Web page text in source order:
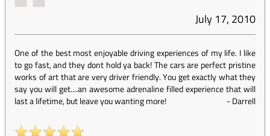
July 17, 2010
One of the best most enjoyable driving experiences of my life. I like
to go fast, and they dont hold ya back! The cars are perfect pristine
works of art that are very driver friendly. You get exactly what they
say you will get....an awesome adrenaline filled experience that will
last a lifetime, but leave you wanting more!
-Darrell